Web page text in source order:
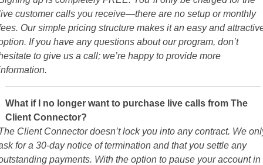
customer calls you receive—there are no setup or monthly
Our simple pricing structure makes it an easy and
If you have any questions about our program, don’t
to give us a call; we’re happy to provide more
What if I no longer want to purchase live calls from The
Client Connector?
Client Connector doesn’t lock you into any contract. We
for a 30-day notice of termination and that you settle any
payments. With the option to pause your account in